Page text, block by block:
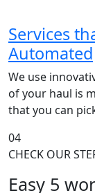
Services
Automated
We use
of your haul is
that you can
04
CHECK OUR
Easy 5